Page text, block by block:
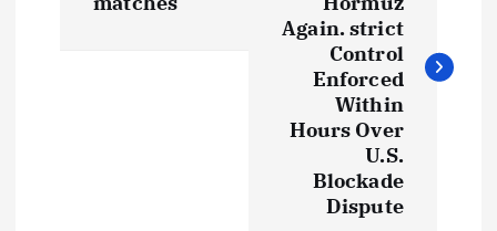
Again. strict
Control
Enforced
Within
Hours Over
U.S.
Blockade
Dispute